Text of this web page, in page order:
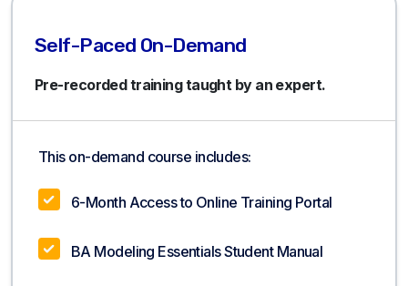
Self-Paced On-Demand
Pre-recorded training taught by an expert.
This on-demand course includes:
6-Month Access to Online Training Portal
BA Modeling Essentials Student Manual